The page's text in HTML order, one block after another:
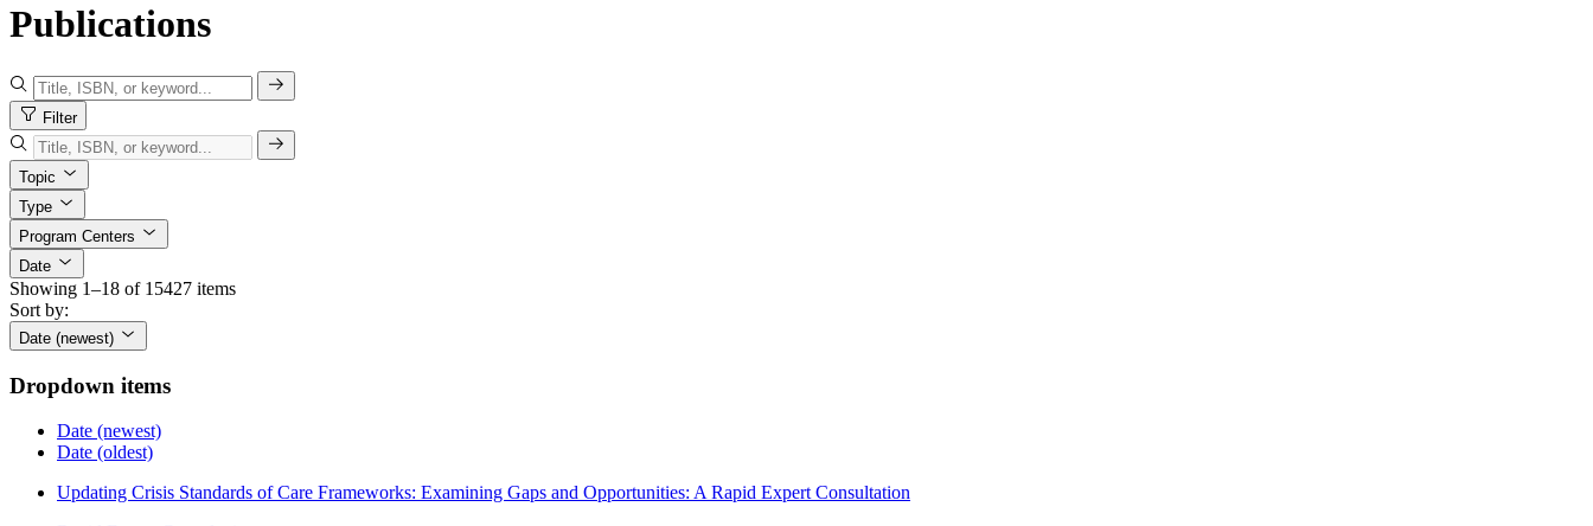
Publications
Filter
Topic
Type
Program Centers
Date
Showing 1–18 of 15427 items
Sort by:
Date (newest)
Dropdown items
Date (newest)
Date (oldest)
Updating Crisis Standards of Care Frameworks: Examining Gaps and Opportunities: A Rapid Expert Consultation